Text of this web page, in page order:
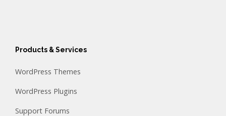
Products & Services
WordPress Themes
WordPress Plugins
Support Forums